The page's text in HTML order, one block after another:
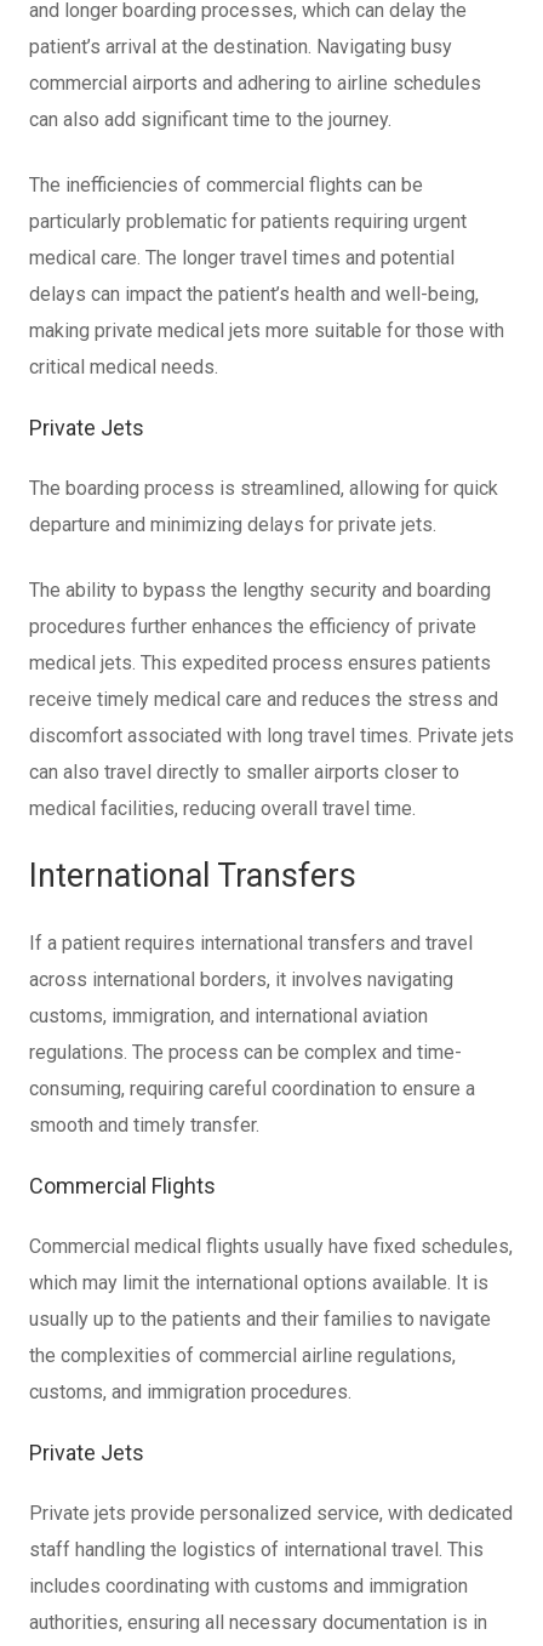
and longer boarding processes, which can delay the
patient’s arrival at the destination. Navigating busy
commercial airports and adhering to airline schedules
can also add significant time to the journey.
The inefficiencies of commercial flights can be
particularly problematic for patients requiring urgent
medical care. The longer travel times and potential
delays can impact the patient’s health and well-being,
making private medical jets more suitable for those with
critical medical needs.
Private Jets
The boarding process is streamlined, allowing for quick
departure and minimizing delays for private jets.
The ability to bypass the lengthy security and boarding
procedures further enhances the efficiency of private
medical jets. This expedited process ensures patients
receive timely medical care and reduces the stress and
discomfort associated with long travel times. Private jets
can also travel directly to smaller airports closer to
medical facilities, reducing overall travel time.
International Transfers
If a patient requires international transfers and travel
across international borders, it involves navigating
customs, immigration, and international aviation
regulations. The process can be complex and time-
consuming, requiring careful coordination to ensure a
smooth and timely transfer.
Commercial Flights
Commercial medical flights usually have fixed schedules,
which may limit the international options available. It is
usually up to the patients and their families to navigate
the complexities of commercial airline regulations,
customs, and immigration procedures.
Private Jets
Private jets provide personalized service, with dedicated
staff handling the logistics of international travel. This
includes coordinating with customs and immigration
authorities, ensuring all necessary documentation is in